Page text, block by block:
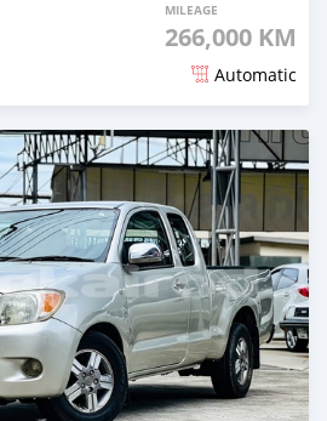
MILEAGE
266,000 KM
Automatic